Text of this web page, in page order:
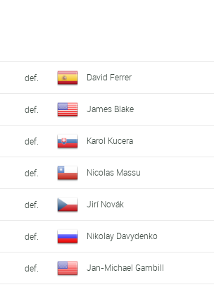
def. David Ferrer
def. James Blake
def. Karol Kucera
def. Nicolas Massu
def. Jirí Novák
def. Nikolay Davydenko
def. Jan-Michael Gambill